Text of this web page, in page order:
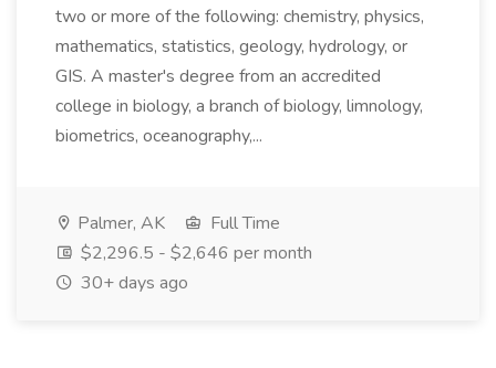
two or more of the following: chemistry, physics,
mathematics, statistics, geology, hydrology, or
GIS. A master's degree from an accredited
college in biology, a branch of biology, limnology,
biometrics, oceanography,...
Palmer, AK
Full Time
$2,296.5 - $2,646 per month
30+ days ago